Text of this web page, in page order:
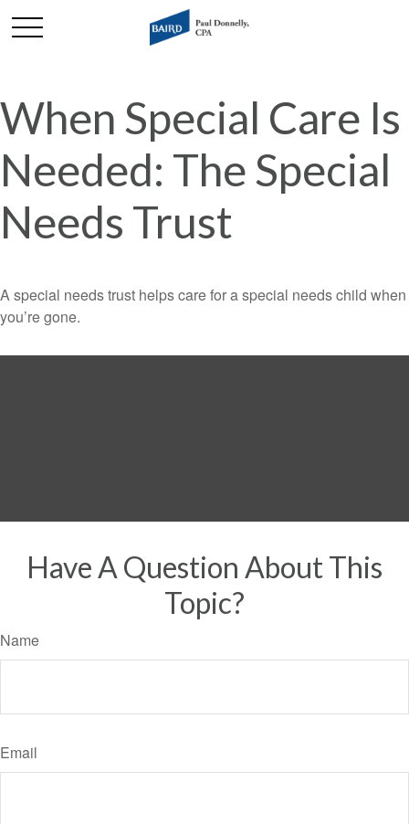
When Special Care Is
Needed: The Special
Needs Trust
A special needs trust helps care for a special needs child when
you’re gone.
Have A Question About This
Topic?
Name
Email